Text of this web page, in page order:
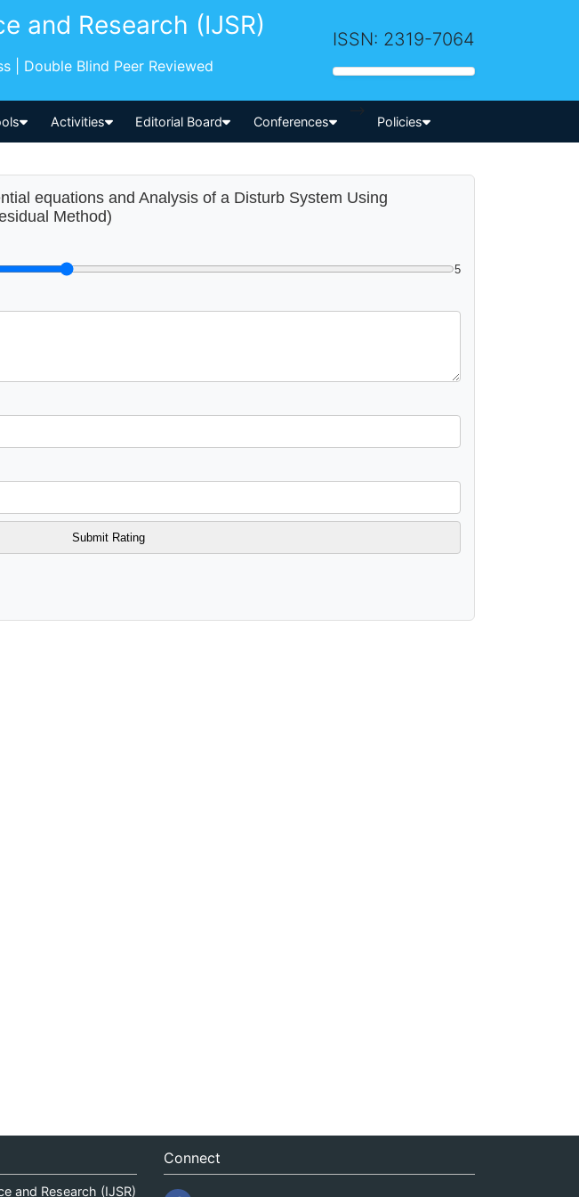
and Research (IJSR)
| Double Blind Peer Reviewed
ISSN: 2319-7064
Activities Editorial Board Conferences
-->
Policies
equations and Analysis of a Disturb System Using
Method)
5
and Research (IJSR)
Connect